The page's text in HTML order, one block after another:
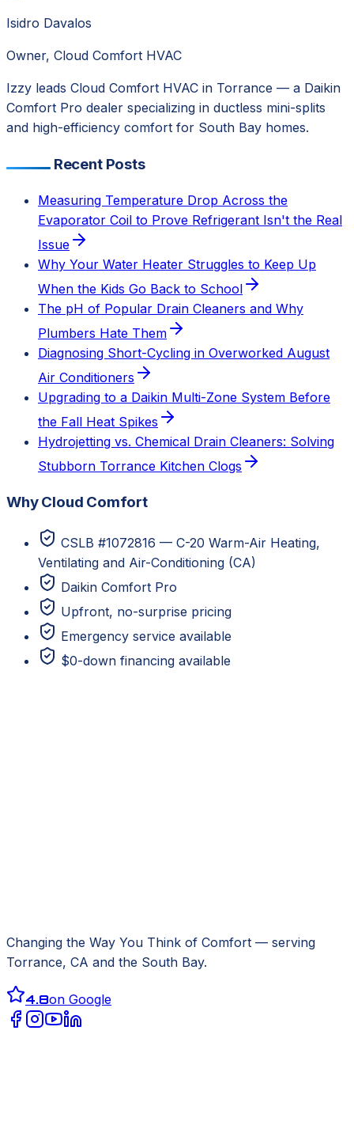
Isidro Davalos
Owner, Cloud Comfort HVAC
Izzy leads Cloud Comfort HVAC in Torrance — a Daikin
Comfort Pro dealer specializing in ductless mini-splits
and high-efficiency comfort for South Bay homes.
Recent Posts
Measuring Temperature Drop Across the
Evaporator Coil to Prove Refrigerant Isn't the Real
Issue
Why Your Water Heater Struggles to Keep Up
When the Kids Go Back to School
The pH of Popular Drain Cleaners and Why
Plumbers Hate Them
Diagnosing Short-Cycling in Overworked August
Air Conditioners
Upgrading to a Daikin Multi-Zone System Before
the Fall Heat Spikes
Hydrojetting vs. Chemical Drain Cleaners: Solving
Stubborn Torrance Kitchen Clogs
Why Cloud Comfort
CSLB #1072816 — C-20 Warm-Air Heating,
Ventilating and Air-Conditioning (CA)
Daikin Comfort Pro
Upfront, no-surprise pricing
Emergency service available
$0-down financing available
Changing the Way You Think of Comfort — serving
Torrance, CA and the South Bay.
4.8on Google